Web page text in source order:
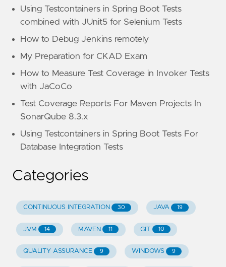
Using Testcontainers in Spring Boot Tests
combined with JUnit5 for Selenium Tests
How to Debug Jenkins remotely
My Preparation for CKAD Exam
How to Measure Test Coverage in Invoker Tests
with JaCoCo
Test Coverage Reports For Maven Projects In
SonarQube 8.3.x
Using Testcontainers in Spring Boot Tests For
Database Integration Tests
Categories
CONTINUOUS INTEGRATION 30 JAVA 19
JVM 14 MAVEN 11 GIT 10
QUALITY ASSURANCE 9 WINDOWS 9